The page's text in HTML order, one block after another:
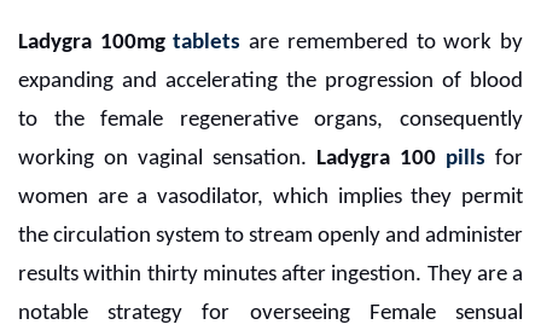
Ladygra 100mgtablets are remembered to work by
expanding and accelerating the progression of blood
to the female regenerative organs, consequently
working on vaginal sensation. Ladygra 100 pills for
women are a vasodilator, which implies they permit
the circulation system to stream openly and administer
results within thirty minutes after ingestion. They are a
notable strategy for overseeing Female sensual